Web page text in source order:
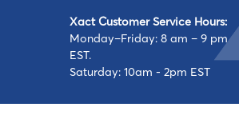
Xact Customer Service Hours:
Monday–Friday: 8 am – 9 pm
EST.
Saturday: 10am - 2pm EST